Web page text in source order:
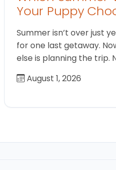
Your Puppy
Summer isn’t over just
for one last getaway.
else is planning the trip.
August 1, 2026